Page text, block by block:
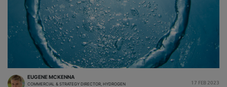
EUGENE MCKENNA
COMMERCIAL & STRATEGY DIRECTOR, HYDROGEN
17 FEB 2023